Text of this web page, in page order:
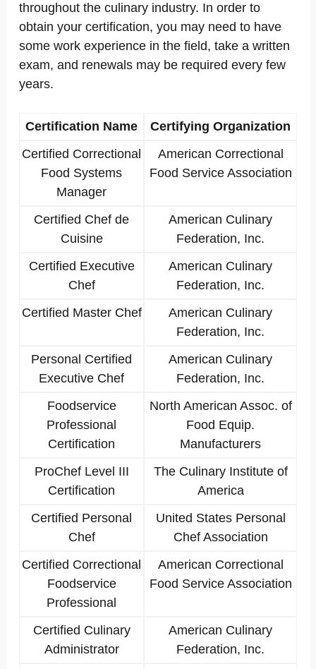
throughout the culinary industry. In order to
obtain your certification, you may need to have
some work experience in the field, take a written
exam, and renewals may be required every few
years.
Certification Name
Certifying Organization
Certified Correctional
Food Systems
Manager
American Correctional
Food Service Association
Certified Chef de
Cuisine
American Culinary
Federation, Inc.
Certified Executive
Chef
American Culinary
Federation, Inc.
Certified Master Chef
American Culinary
Federation, Inc.
Personal Certified
Executive Chef
American Culinary
Federation, Inc.
Foodservice
Professional
Certification
North American Assoc. of
Food Equip.
Manufacturers
ProChef Level III
Certification
The Culinary Institute of
America
Certified Personal
Chef
United States Personal
Chef Association
Certified Correctional
Foodservice
Professional
American Correctional
Food Service Association
Certified Culinary
Administrator
American Culinary
Federation, Inc.